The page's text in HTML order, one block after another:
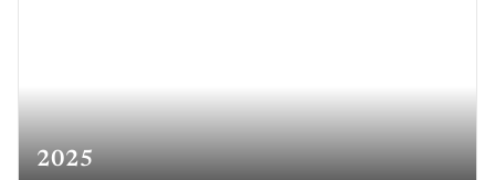
2025